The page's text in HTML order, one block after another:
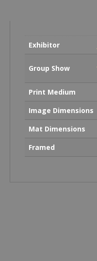
Exhibitor
Group Show
Print Medium
Image Dimensions
Mat Dimensions
Framed